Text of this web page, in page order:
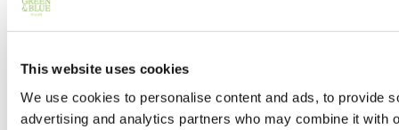
This website uses cookies
We use cookies to personalise content and ads, to provide
advertising and analytics partners who may combine it with